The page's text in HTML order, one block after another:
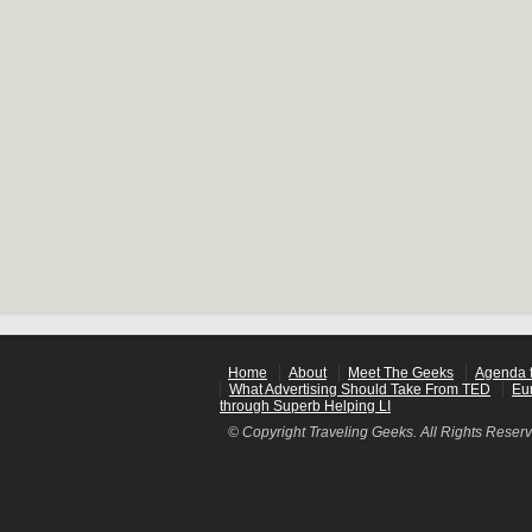
Home About Meet The Geeks
Agenda
What Advertising Should Take From TED
through Superb Helping LI
© Copyright Traveling Geeks. All Rights